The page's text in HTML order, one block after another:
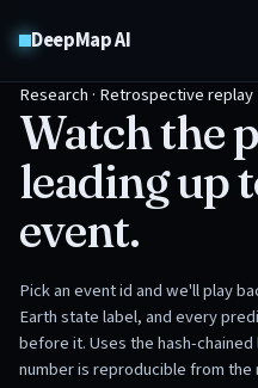
DeepMap AI
Research · Retrospective replay
Watch the
leading up
event.
Pick an event id and we'll play
Earth state label, and every
before it. Uses the hash-
number is reproducible from the